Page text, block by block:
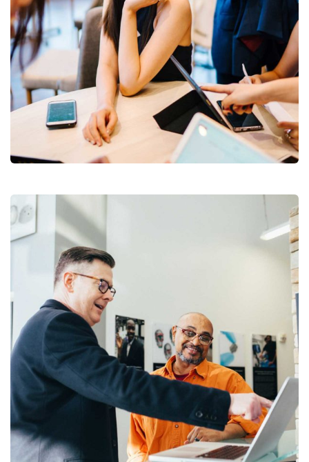
Business Growth
Branding Strategy
Digital Analysis
Branding